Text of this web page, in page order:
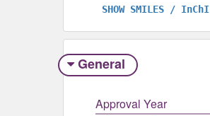
SHOW SMILES / InChI
General
Approval Year